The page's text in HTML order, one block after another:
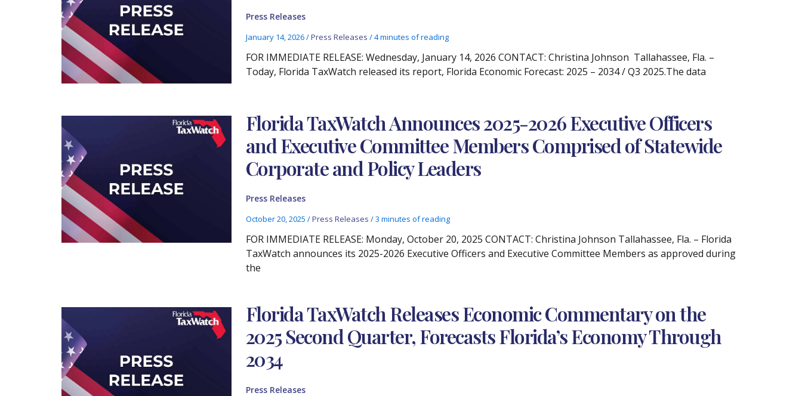
Press Releases
January 14, 2026/Press Releases /4 minutes of reading
FOR IMMEDIATE RELEASE: Wednesday, January 14, 2026 CONTACT: Christina Johnson Tallahassee, Fla. –
Today, Florida TaxWatch released its report, Florida Economic Forecast: 2025 – 2034 / Q3 2025.The data
Florida TaxWatch Announces 2025-2026 Executive Officers
and Executive Committee Members Comprised of Statewide
Corporate and Policy Leaders
Press Releases
October 20, 2025 /Press Releases /3 minutes of reading
FOR IMMEDIATE RELEASE: Monday, October 20, 2025 CONTACT: Christina Johnson Tallahassee, Fla. – Florida
TaxWatch announces its 2025-2026 Executive Officers and Executive Committee Members as approved during
the
Florida TaxWatch Releases Economic Commentary on the
2025 Second Quarter, Forecasts Florida’s Economy Through
2034
Press Releases